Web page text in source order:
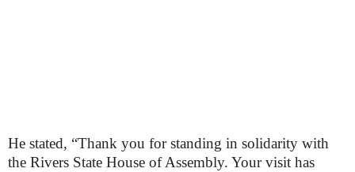
He stated, “Thank you for standing in solidarity with
the Rivers State House of Assembly. Your visit has